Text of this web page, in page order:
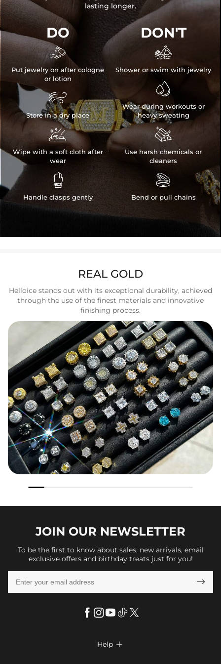
lasting longer.
DO

Put jewelry on after cologne
or lotion

Store in a dry place

Wipe with a soft cloth after
wear

Handle clasps gently
DON'T

Shower or swim with jewelry

Wear during workouts or
heavy sweating

Use harsh chemicals or
cleaners

Bend or pull chains
REAL GOLD
Helloice stands out with its exceptional durability, achieved
through the use of the finest materials and innovative
finishing process.
JOIN OUR NEWSLETTER
To be the first to know about sales, new arrivals, email
exclusive offers and birthday treats just for you!

Help 